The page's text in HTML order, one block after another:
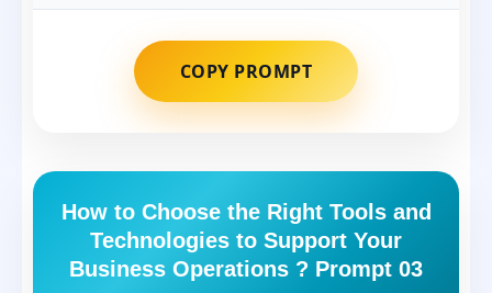
COPY PROMPT
How to Choose the Right Tools and
Technologies to Support Your
Business Operations ? Prompt 03